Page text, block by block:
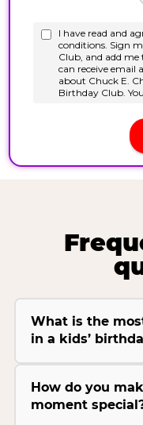
What is the
in a kids’
How do you
moment